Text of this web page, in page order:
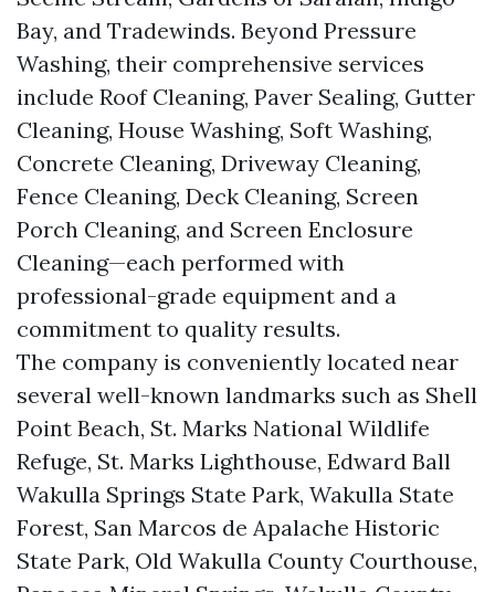
Bay, and Tradewinds. Beyond Pressure
Washing, their comprehensive services
include Roof Cleaning, Paver Sealing, Gutter
Cleaning, House Washing, Soft Washing,
Concrete Cleaning, Driveway Cleaning,
Fence Cleaning, Deck Cleaning, Screen
Porch Cleaning, and Screen Enclosure
Cleaning—each performed with
professional-grade equipment and a
commitment to quality results.
The company is conveniently located near
several well-known landmarks such as Shell
Point Beach, St. Marks National Wildlife
Refuge, St. Marks Lighthouse, Edward Ball
Wakulla Springs State Park, Wakulla State
Forest, San Marcos de Apalache Historic
State Park, Old Wakulla County Courthouse,